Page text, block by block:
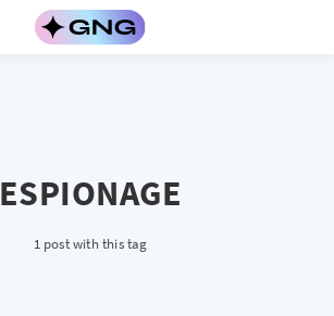
ESPIONAGE
1 post with this tag